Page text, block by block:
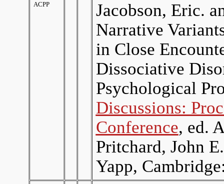
ACPP
Jacobson, Eric.
Narrative
in Close
Dissociative
Psychological
Discussions:
Conference, ed.
Pritchard, John
Yapp,